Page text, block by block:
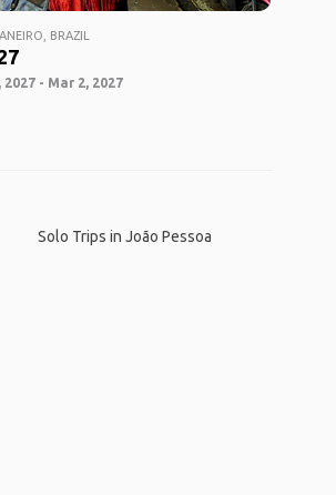
BRAZIL
2027 - Mar 2, 2027
Solo Trips in João Pessoa